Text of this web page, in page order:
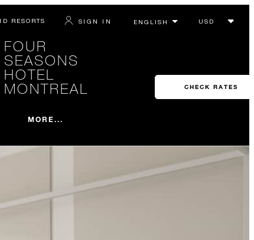
RESORTS SIGN IN
FOUR
SEASONS
HOTEL
MONTREAL
MORE...
CHECK RATES